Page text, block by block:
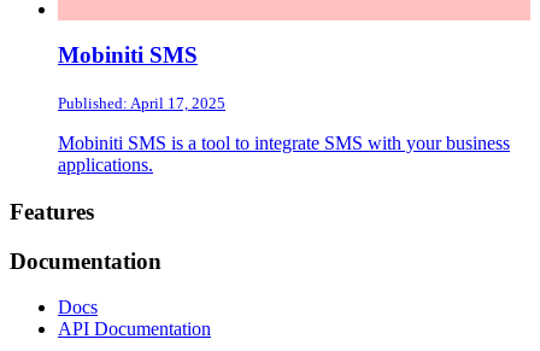
Mobiniti SMS
Published: April 17, 2025
Mobiniti SMS is a tool to integrate SMS with your business
applications.
Footer
Features
Documentation
Docs
API Documentation